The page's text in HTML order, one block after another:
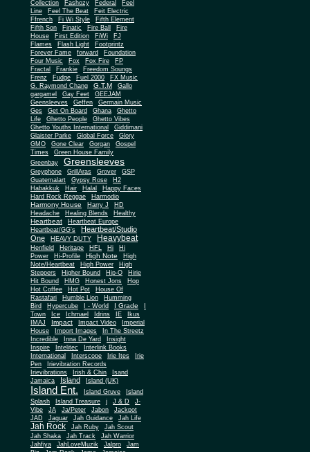
Collection
Fashozy Federal
Feel
Line
Feel The Beat
Feit Electric
Ffrench
Fi Wi Style
Fifth Element
Fifth Son
Finatic Fire Ball
Fire
House
First Edition FiWi
FJ
Flames
Flash Light
Footprintz
Forever Fame
forward
Foundation
Four Music
Fox Fox Fire
FP
Fractal
Frankie
Freedom Soungs
Frenz
Fudge Fuel 2000
FX Music
G. Raymond Chang
G.T.M
Gallo
gargamel
Gay Feet
GEEJAM
Geensleeves
Geffen
Germain Music
Ges
Get On Board Ghana
Ghetto
Life
Ghetto People Ghetto Vibes
Ghetto Youths International
Giddimani
Glaister Parke
Global Force
Glory
GMO
Gone Clear Gorgan
Gospel
Times
Green House Family
Greenbay
Greensleeves
Greyphone GrillAras Grover
GSP
Guatemalart
Gypsy Rose
H2
Habakkuk
Hair Halal
Happy Faces
Hard Rock Reggae
Harmodio
Harmony House Harry J
HD
Headache
Healing Blends Healthy
Heartbeat
Heartbeat Europe
Heartbeat/GG's
Heartbeat/Studio
One
HEAVY DUTY Heavybeat
Henfield Heritage HFL Hi
Hi
Power
Hi-Profile High Note
High
Note/Heartbeat
High Power
High
Steppers
Higher Bound Hip-O
Hirie
Hit Bound
HMG Honest Jons
Hop
Hot Coffee
Hot Pot
House Of
Rastafari
Humble Lion
Humming
Bird
Hypercube I - World I Grade
Town
Ice Ichmael Idrins IE
Ikus
IMAJ
Impact Impact Video
Imperial
House
Import Images
In The Streetz
Incredible
Inna De Yard
Insight
Inspire
Intelitec
Interlink Books
International
Interscope Irie Ites
Irie
Pen
Irievibration Records
Irievibrations
Irish & Chin
Isand
Jamaica
Island Island (UK)
Island Ent. Island Gruve
Island
Splash
Island Treasure j J & D
J-
Vibe
JA Ja/Peter Jabon
Jackpot
JAD
Jaguar Jah Guidance Jah Life
Jah Rock Jah Ruby
Jah Scout
Jah Shaka
Jah Track
Jah Warrior
Jahfiya
JahLoveMuzik Jalpro
Jam